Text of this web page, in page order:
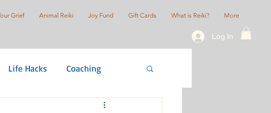
Grief Animal Reiki Joy Fund Gift Cards What is Reiki? More
Log In
Life Hacks Coaching